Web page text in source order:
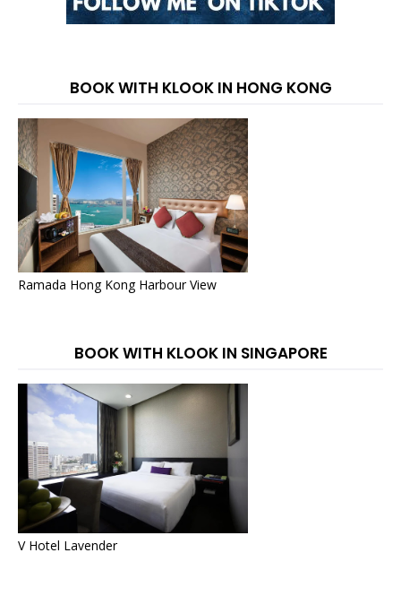
BOOK WITH KLOOK IN HONG KONG
Ramada Hong Kong Harbour View
BOOK WITH KLOOK IN SINGAPORE
V Hotel Lavender